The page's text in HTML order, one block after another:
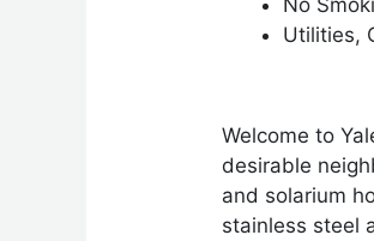
Utilities,
Welcome to
desirable
and solarium
stainless steel